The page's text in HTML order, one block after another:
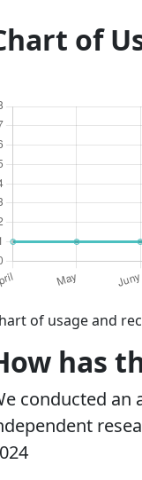
of
of usage and
has
conducted an